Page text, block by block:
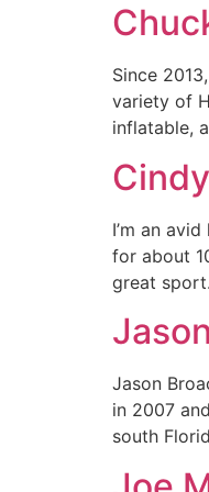
Since
variety of
inflatable,
I’m an
for about
great
Jason
in 2007
south